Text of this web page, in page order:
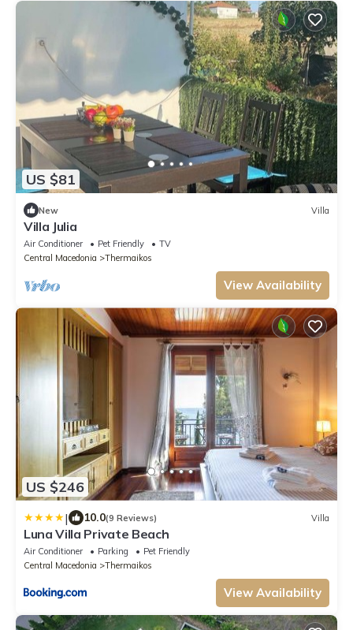
US $81
New Villa
Villa Julia
Air Conditioner Pet Friendly
TV
Central Macedonia
Thermaikos
View Availability
US $246
| 10.0(9 Reviews) Villa
Luna Villa Private Beach
Air Conditioner Parking
Pet Friendly
Central Macedonia
Thermaikos
View Availability